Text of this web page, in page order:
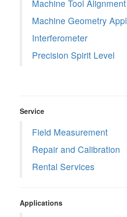
Machine Tool Alignment
Machine Geometry
Interferometer
Precision Spirit Level
Service
Field Measurement
Repair and Calibration
Rental Services
Applications